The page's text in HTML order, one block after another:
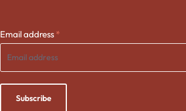
Email address *
Subscribe